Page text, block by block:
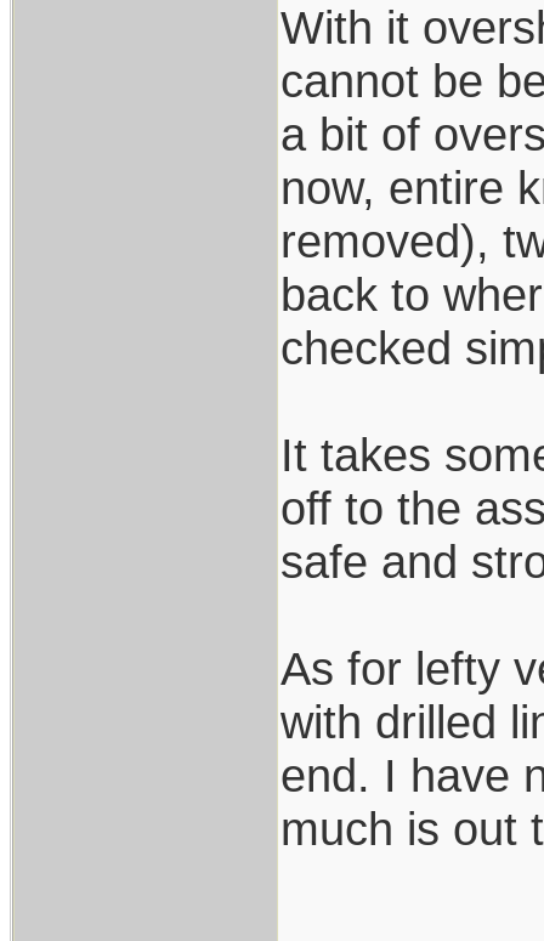
With it
cannot be
a bit of
now, entire
removed),
back to
checked
It takes
off to the
safe and
As for lefty
with drilled
end. I have
much is out